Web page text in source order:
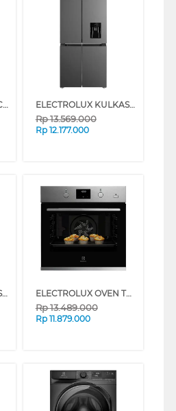
ELECTROLUX MESIN CUCI FRONT LOADING WASHER 11 KG EWF1143R7SC ELECTROLUX KULKAS MULTIDOOR REFRIGERATOR EQE4960AB
Rp13.569.000
Rp 12.177.000
ELECTROLUX KULKAS SIDE BY SIDE REFRIGERATOR 624L ESE6600BB ELECTROLUX OVEN TANAM BUILT IN OVEN KODGH70TXA
Rp13.489.000
Rp 11.879.000